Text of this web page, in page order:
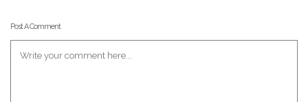
Post A Comment